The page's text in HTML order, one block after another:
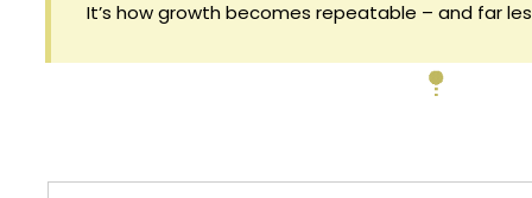
It’s how growth becomes repeatable – and far